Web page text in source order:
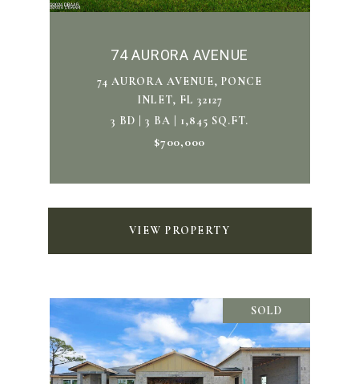
74 AURORA AVENUE
74 AURORA AVENUE, PONCE
INLET, FL 32127
3 BD | 3 BA | 1,845 SQ.FT.
$700,000
VIEW PROPERTY
SOLD